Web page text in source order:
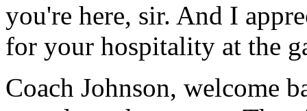
you're here, sir. And I
for your hospitality at the
Coach Johnson, welcome